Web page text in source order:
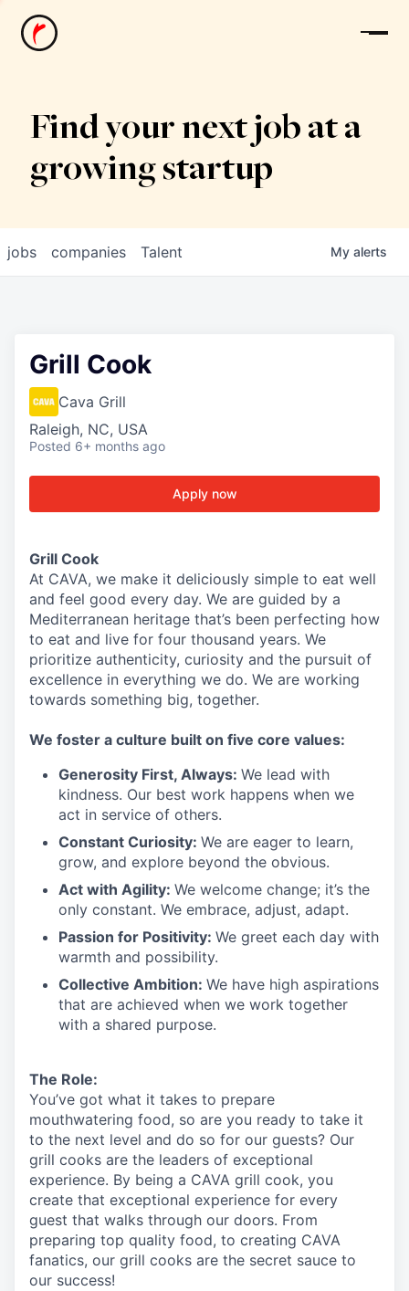
News
Find your next job at a
growing startup
jobs companies Talent My alerts
Grill Cook
Cava Grill
Raleigh, NC, USA
Posted 6+ months ago
Apply now
Grill Cook
At CAVA, we make it deliciously simple to eat well
and feel good every day. We are guided by a
Mediterranean heritage that’s been perfecting how
to eat and live for four thousand years. We
prioritize authenticity, curiosity and the pursuit of
excellence in everything we do. We are working
towards something big, together.
We foster a culture built on five core values:
Generosity First, Always: We lead with
kindness. Our best work happens when we
act in service of others.
Constant Curiosity: We are eager to learn,
grow, and explore beyond the obvious.
Act with Agility: We welcome change; it’s the
only constant. We embrace, adjust, adapt.
Passion for Positivity: We greet each day with
warmth and possibility.
Collective Ambition: We have high aspirations
that are achieved when we work together
with a shared purpose.
The Role:
You’ve got what it takes to prepare
mouthwatering food, so are you ready to take it
to the next level and do so for our guests? Our
grill cooks are the leaders of exceptional
experience. By being a CAVA grill cook, you
create that exceptional experience for every
guest that walks through our doors. From
preparing top quality food, to creating CAVA
fanatics, our grill cooks are the secret sauce to
our success!